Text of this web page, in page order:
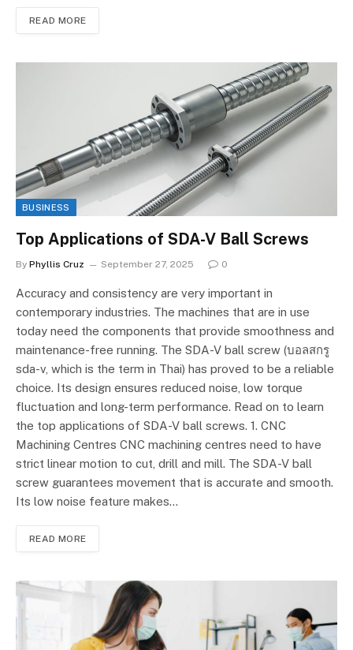
READ MORE
BUSINESS
Top Applications of SDA-V Ball Screws
By Phyllis Cruz September 27, 2025 0
Accuracy and consistency are very important in
contemporary industries. The machines that are in use
today need the components that provide smoothness and
maintenance-free running. The SDA-V ball screw (บอลสกรู
sda-v, which is the term in Thai) has proved to be a reliable
choice. Its design ensures reduced noise, low torque
fluctuation and long-term performance. Read on to learn
the top applications of SDA-V ball screws. 1. CNC
Machining Centres CNC machining centres need to have
strict linear motion to cut, drill and mill. The SDA-V ball
screw guarantees movement that is accurate and smooth.
Its low noise feature makes…
READ MORE